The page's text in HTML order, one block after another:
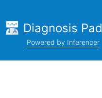
Diagnosis Pad
Powered by Inferencer